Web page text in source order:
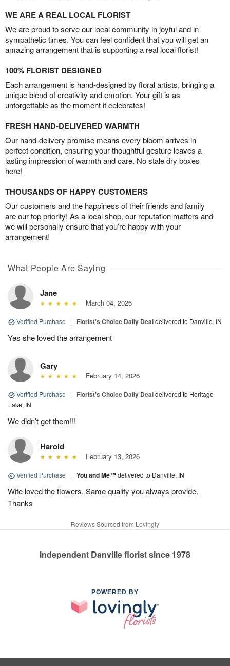
WE ARE A REAL LOCAL FLORIST
We are proud to serve our local community in joyful and in
sympathetic times. You can feel confident that you will get an
amazing arrangement that is supporting a real local florist!
100% FLORIST DESIGNED
Each arrangement is hand-designed by floral artists, bringing a
unique blend of creativity and emotion. Your gift is as
unforgettable as the moment it celebrates!
FRESH HAND-DELIVERED WARMTH
Our hand-delivery promise means every bloom arrives in
perfect condition, ensuring your thoughtful gesture leaves a
lasting impression of warmth and care. No stale dry boxes
here!
THOUSANDS OF HAPPY CUSTOMERS
Our customers and the happiness of their friends and family
are our top priority! As a local shop, our reputation matters and
we will personally ensure that you’re happy with your
arrangement!
What People Are Saying
Jane
March 04, 2026
Verified Purchase | Florist's Choice Daily Dealdelivered to Danville, IN
Yes she loved the arrangement
Gary
February 14, 2026
Verified Purchase | Florist's Choice Daily Dealdelivered to Heritage
Lake, IN
We didn’t get them!!!
Harold
February 13, 2026
Verified Purchase | You and Me™delivered to Danville, IN
Wife loved the flowers. Same quality you always provide.
Thanks
Reviews Sourced from Lovingly
Independent Danville florist since 1978
POWERED BY